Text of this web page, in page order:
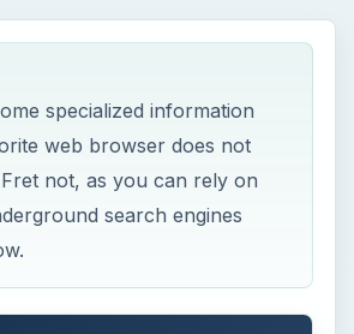
specialized information
web browser does not
not, as you can rely on
search engines